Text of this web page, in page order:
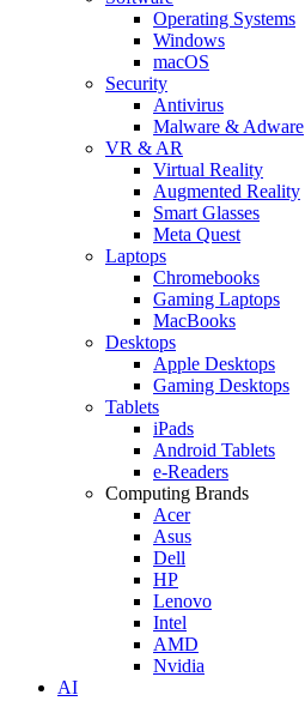
Operating Systems
Windows
macOS
Security
Antivirus
Malware & Adware
VR & AR
Virtual Reality
Augmented Reality
Smart Glasses
Meta Quest
Laptops
Chromebooks
Gaming Laptops
MacBooks
Desktops
Apple Desktops
Gaming Desktops
Tablets
iPads
Android Tablets
e-Readers
Computing Brands
Acer
Asus
Dell
HP
Lenovo
Intel
AMD
Nvidia
AI